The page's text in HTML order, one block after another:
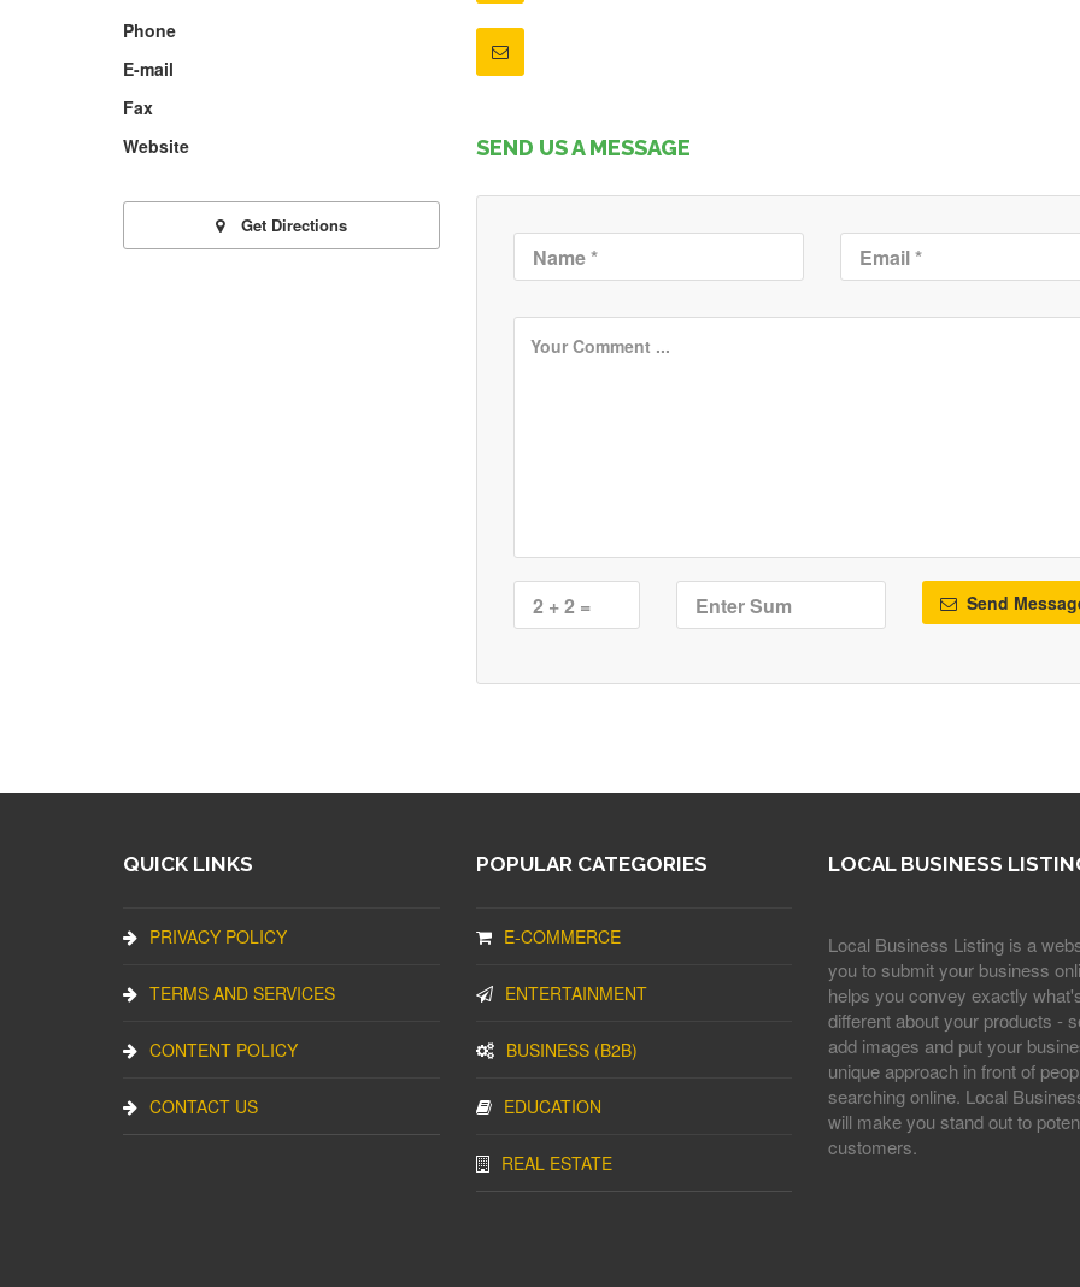
SEND US A MESSAGE
Send
Phone
E-mail
Fax
Website
Get Directions
QUICK LINKS
PRIVACY POLICY
TERMS AND SERVICES
CONTENT POLICY
CONTACT US
POPULAR CATEGORIES
E-COMMERCE
ENTERTAINMENT
BUSINESS (B2B)
EDUCATION
REAL ESTATE
LOCAL BUSINESS
Local Business Listing is a
you to submit your business
helps you convey exactly
different about your products -
add images and put your
unique approach in front of
searching online. Local
will make you stand out to
customers.